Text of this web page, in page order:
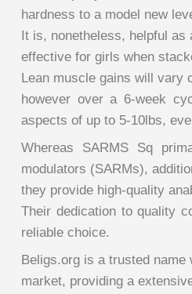
hardness to a model new
It is, nonetheless, helpful as
effective for girls when
Lean muscle gains will vary
however over a 6-week
aspects of up to 5-10lbs,
Whereas SARMS Sq
modulators (SARMs),
they provide high-quality
Their dedication to quality
reliable choice.
Beligs.org is a trusted name
market, providing a